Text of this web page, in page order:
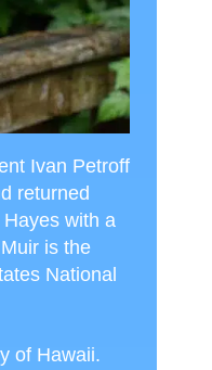
Ivan Petroff
returned
with a
is the
National
of Hawaii.